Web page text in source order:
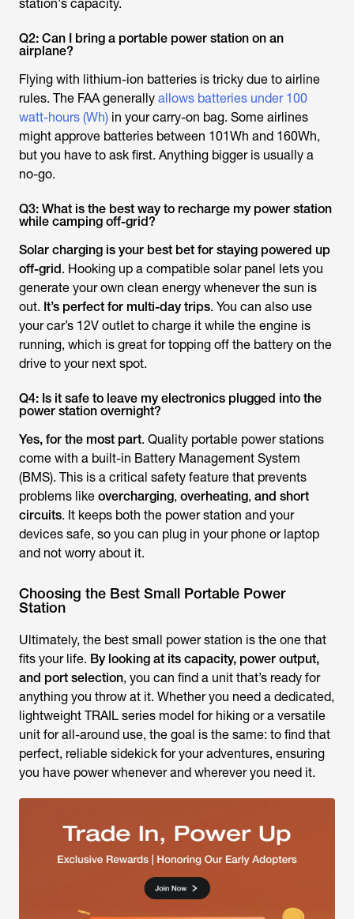
station's capacity.
Q2: Can I bring a portable power station on an
airplane?
Flying with lithium-ion batteries is tricky due to airline
rules. The FAA generally allows batteries under 100
watt-hours (Wh) in your carry-on bag. Some airlines
might approve batteries between 101Wh and 160Wh,
but you have to ask first. Anything bigger is usually a
no-go.
Q3: What is the best way to recharge my power station
while camping off-grid?
Solar charging is your best bet for staying powered up
off-grid . Hooking up a compatible solar panel lets you
generate your own clean energy whenever the sun is
out. It’s perfect for multi-day trips. You can also use
your car’s 12V outlet to charge it while the engine is
running, which is great for topping off the battery on the
drive to your next spot.
Q4: Is it safe to leave my electronics plugged into the
power station overnight?
Yes, for the most part. Quality portable power stations
come with a built-in Battery Management System
(BMS). This is a critical safety feature that prevents
problems like overcharging, overheating, and short
circuits. It keeps both the power station and your
devices safe, so you can plug in your phone or laptop
and not worry about it.
Choosing the Best Small Portable Power
Station
Ultimately, the best small power station is the one that
fits your life. By looking at its capacity, power output,
and port selection, you can find a unit that’s ready for
anything you throw at it. Whether you need a dedicated,
lightweight TRAIL series model for hiking or a versatile
unit for all-around use, the goal is the same: to find that
perfect, reliable sidekick for your adventures, ensuring
you have power whenever and wherever you need it.